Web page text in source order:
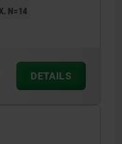
N=14
DETAILS